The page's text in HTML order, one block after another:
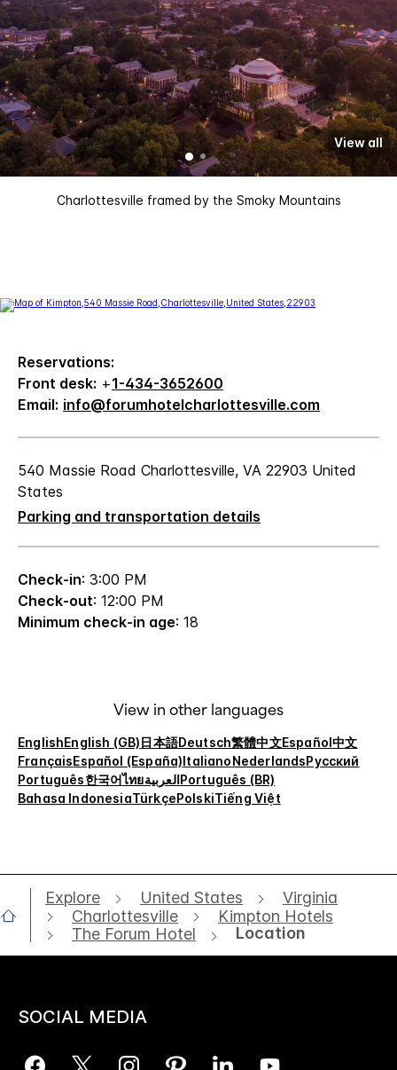
Charlottesville framed by the Smoky Mountains
View all
Reservations:
Front desk: +1-434-3652600
Email: info@forumhotelcharlottesville.com
540 Massie Road Charlottesville, VA 22903 United
States
Parking and transportation details
Check-in: 3:00 PM
Check-out: 12:00 PM
Minimum check-in age: 18
View in other languages
EnglishEnglish (GB)日本語Deutsch繁體中文Español中文
FrançaisEspañol (España)ItalianoNederlandsРусский
Português한국어ไทยالعربيةPortuguês (BR)
Bahasa IndonesiaTürkçePolskiTiếng Việt
Explore United States
Virginia
Charlottesville
Kimpton Hotels
The Forum Hotel
Location
SOCIAL MEDIA